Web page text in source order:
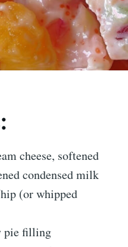
cheese, softened
condensed milk
(or whipped
pie filling